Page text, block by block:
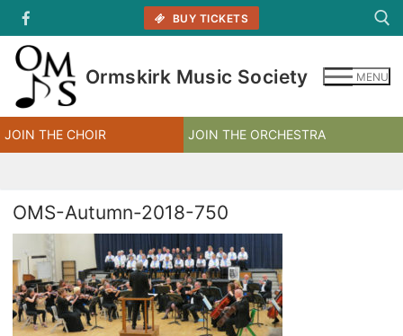
content
BUY TICKETS
Ormskirk Music Society MENU
JOIN THE CHOIR JOIN THE ORCHESTRA
OMS-Autumn-2018-750